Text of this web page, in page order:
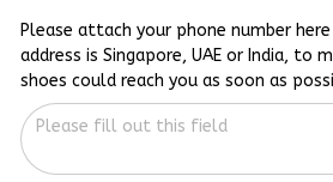
Please attach your phone number
address is Singapore, UAE or India, to
shoes could reach you as soon as